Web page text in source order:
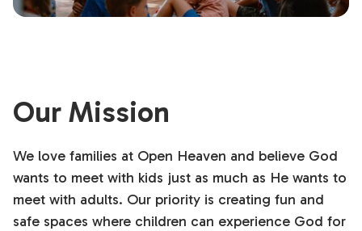
Our Mission
We love families at Open Heaven and believe God
wants to meet with kids just as much as He wants to
meet with adults. Our priority is creating fun and
safe spaces where children can experience God for